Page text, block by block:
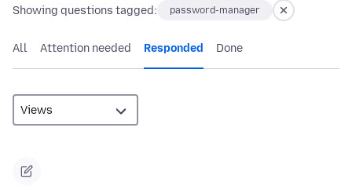
Showing questions tagged: password-manager
All Attention needed Responded Done